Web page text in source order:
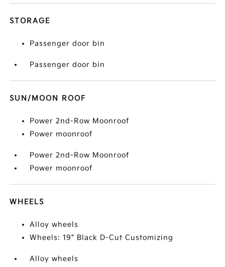
STORAGE
Passenger door bin
Passenger door bin
SUN/MOON ROOF
Power 2nd-Row Moonroof
Power moonroof
Power 2nd-Row Moonroof
Power moonroof
WHEELS
Alloy wheels
Wheels: 19" Black D-Cut Customizing
Alloy wheels